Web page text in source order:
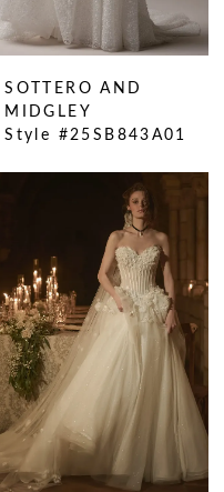
SOTTERO AND
MIDGLEY
Style #25SB843A01